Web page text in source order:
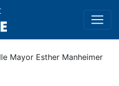
Mayor Esther Manheimer